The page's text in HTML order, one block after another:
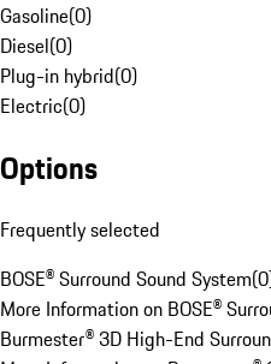
Gasoline(0)
Diesel(0)
Plug-in hybrid(0)
Electric(0)
Options
Frequently selected
BOSE® Surround Sound System(0
More Information on BOSE®
Burmester® 3D High-End